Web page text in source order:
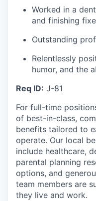
Worked in a
and finishing
Outstanding
Relentlessly
humor, and the
Req ID: J-81
For full-time
of best-in-class,
benefits tailored to
operate. Our local
include healthcare,
parental planning
options, and
team members are
they live and work.